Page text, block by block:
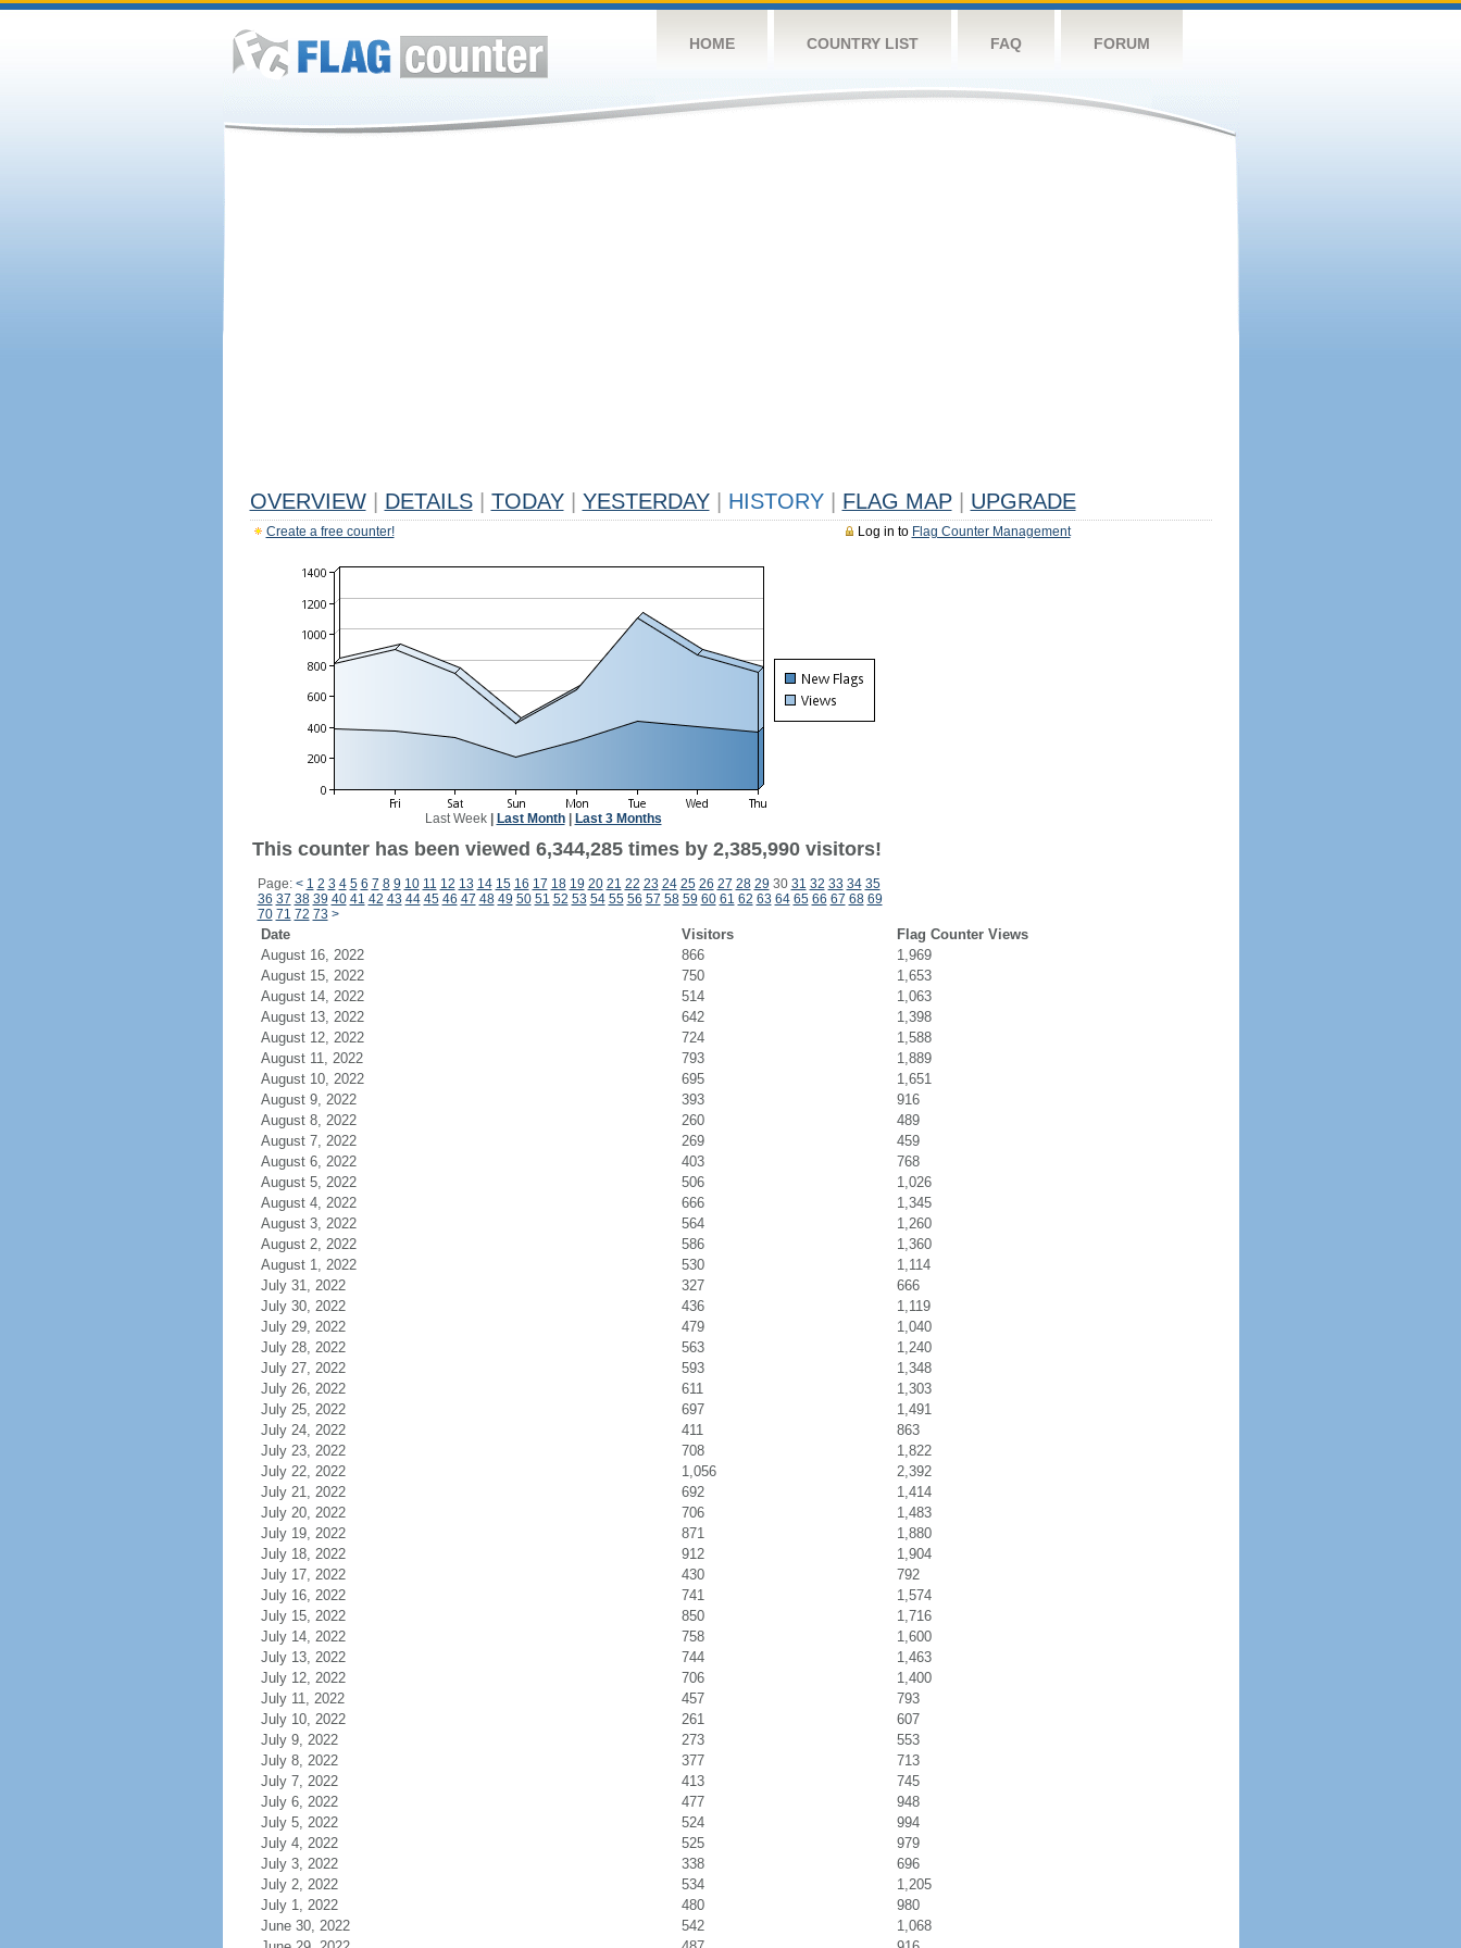
HOME COUNTRY LIST FAQ FORUM
OVERVIEW DETAILS TODAY YESTERDAY HISTORY FLAG MAP UPGRADE
Log in to Flag Counter Management
Create a free counter!
Last Week| Last Month| Last 3 Months
This counter has been viewed 6,344,285 times by 2,385,990 visitors!
Page: < 1 2 3 4 5 6 7 8 9 10 11 12 13 14 15 16 17 18 19 20 21 22 23 24 25 26 27 28 29 30 31 32 33 34 35
36 37 38 39 40 41 42 43 44 45 46 47 48 49 50 51 52 53 54 55 56 57 58 59 60 61 62 63 64 65 66 67 68 69
70 71 72 73 >
Date Visitors
Flag Counter Views
August 16, 2022
866
1,969
August 15, 2022
750
1,653
August 14, 2022
514
1,063
August 13, 2022
642
1,398
August 12, 2022
724
1,588
August 11, 2022
793
1,889
August 10, 2022
695
1,651
August 9, 2022
393
916
August 8, 2022
260
489
August 7, 2022
269
459
August 6, 2022
403
768
August 5, 2022
506
1,026
August 4, 2022
666
1,345
August 3, 2022
564
1,260
August 2, 2022
586
1,360
August 1, 2022
530
1,114
July 31, 2022
327
666
July 30, 2022
436
1,119
July 29, 2022
479
1,040
July 28, 2022
563
1,240
July 27, 2022
593
1,348
July 26, 2022
611
1,303
July 25, 2022
697
1,491
July 24, 2022
411
863
July 23, 2022
708
1,822
July 22, 2022
1,056
2,392
July 21, 2022
692
1,414
July 20, 2022
706
1,483
July 19, 2022
871
1,880
July 18, 2022
912
1,904
July 17, 2022
430
792
July 16, 2022
741
1,574
July 15, 2022
850
1,716
July 14, 2022
758
1,600
July 13, 2022
744
1,463
July 12, 2022
706
1,400
July 11, 2022
457
793
July 10, 2022
261
607
July 9, 2022
273
553
July 8, 2022
377
713
July 7, 2022
413
745
July 6, 2022
477
948
July 5, 2022
524
994
July 4, 2022
525
979
July 3, 2022
338
696
July 2, 2022
534
1,205
July 1, 2022
480
980
June 30, 2022
542
1,068